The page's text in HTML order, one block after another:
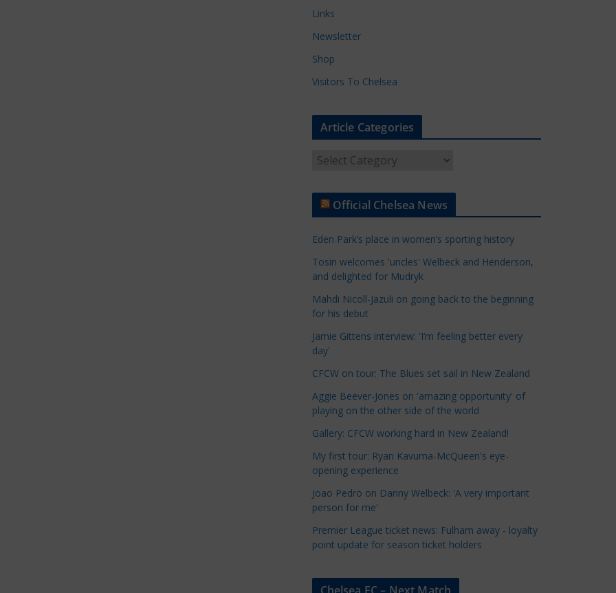
Links
Newsletter
Shop
Visitors To Chelsea
Article Categories
t
e
C
a
t
e
g
r
i
e
s
Official Chelsea News
Eden Park’s place in women’s sporting history
Tosin welcomes 'uncles' Welbeck and Henderson,
and delighted for Mudryk
Mahdi Nicoll-Jazuli on going back to the beginning
for his debut
Jamie Gittens interview: 'I’m feeling better every
day'
CFCW on tour: The Blues set sail in New Zealand
Aggie Beever-Jones on 'amazing opportunity' of
playing on the other side of the world
Gallery: CFCW working hard in New Zealand!
My first tour: Ryan Kavuma-McQueen's eye-
opening experience
Joao Pedro on Danny Welbeck: 'A very important
person for me'
Premier League ticket news: Fulham away - loyalty
point update for season ticket holders